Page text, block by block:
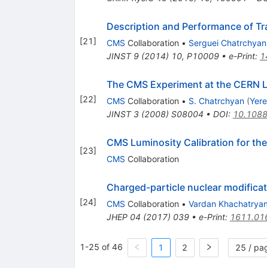
[21]
Description and Performance of
CMS Collaboration • Serguei Chatrchyan
JINST 9(2014) 10, P10009• e-Print:
[22]
The CMS Experiment at the CERN
CMS Collaboration • S. Chatrchyan (
JINST 3(2008) S08004 • DOI:
[23]
CMS Luminosity Calibration for
CMS Collaboration
[24]
Charged-particle nuclear
CMS Collaboration • Vardan
JHEP 04 (2017) 039• e-Print:
1-25 of 46 1 2 25 /